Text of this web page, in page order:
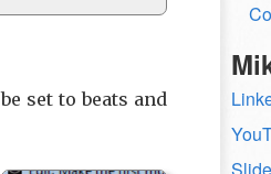
set to beats and